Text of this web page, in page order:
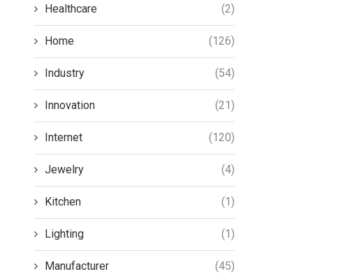
Healthcare (2)
Home (126)
Industry (54)
Innovation (21)
Internet (120)
Jewelry (4)
Kitchen (1)
Lighting (1)
Manufacturer (45)